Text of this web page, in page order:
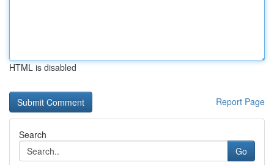
HTML is disabled
Report Page
Search
Go